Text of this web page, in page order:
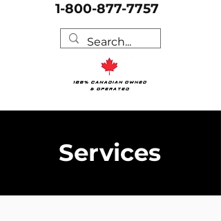
1-800-877-7757
Services